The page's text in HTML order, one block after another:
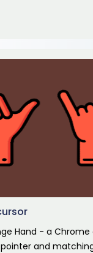
Hand - a
and